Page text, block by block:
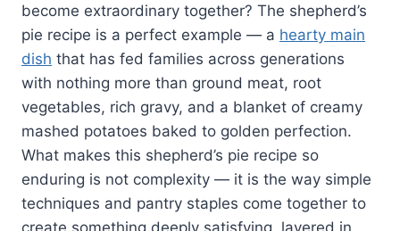
become extraordinary together? The shepherd’s
pie recipe is a perfect example — a hearty main
dish that has fed families across generations
with nothing more than ground meat, root
vegetables, rich gravy, and a blanket of creamy
mashed potatoes baked to golden perfection.
What makes this shepherd’s pie recipe so
enduring is not complexity — it is the way simple
techniques and pantry staples come together to
create something deeply satisfying, layered in